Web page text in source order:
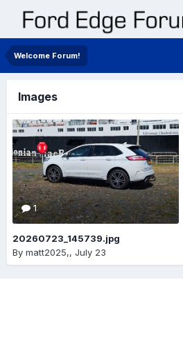
Welcome Forum!
Images
1
20260723_145739.jpg
By matt2025,, July 23